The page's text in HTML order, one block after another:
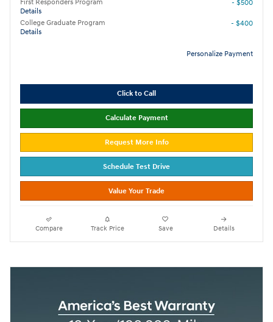
First Responders Program
Details
- $500
College Graduate Program
Details
- $400
Personalize Payment
Click to Call
Calculate Payment
Request More Info
Schedule Test Drive
Value Your Trade
Compare Track Price Save Details